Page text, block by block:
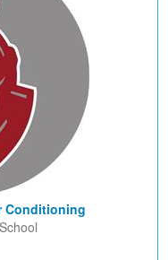
Conditioning